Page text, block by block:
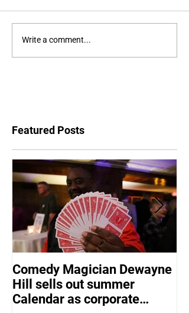
Write a comment...
Featured Posts
Comedy Magician Dewayne
Hill sells out summer
Calendar as corporate